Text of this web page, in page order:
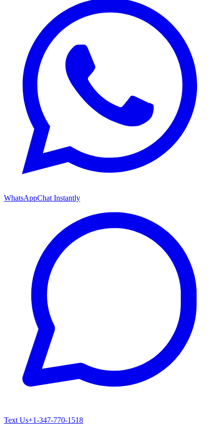
WhatsAppChat Instantly
Text Us+1-347-770-1518